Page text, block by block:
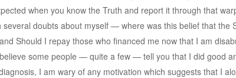
when you know the Truth and report it through that
several doubts about myself — where was this belief that the
Should I repay those who financed me now that I am
some people — quite a few — tell you that I did good
I am wary of any motivation which suggests that I